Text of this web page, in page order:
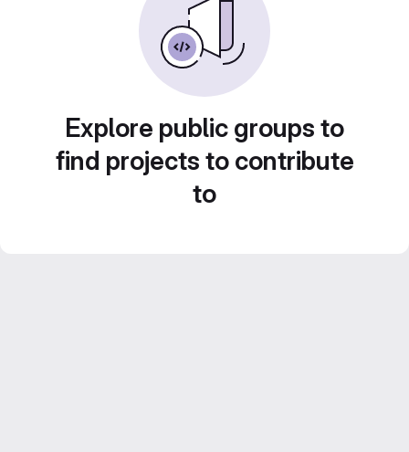
Explore public groups to
find projects to contribute
to